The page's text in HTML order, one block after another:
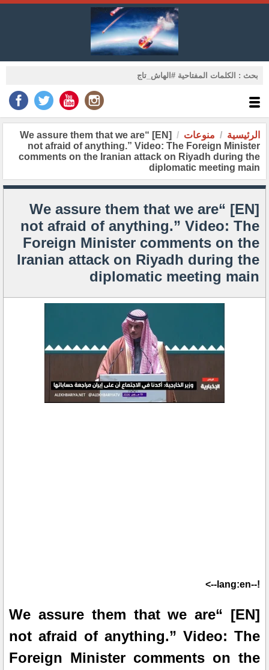
الرئيسية منوعات
[EN] “We assure them that we are
not afraid of anything.” Video: The Foreign Minister
comments on the Iranian attack on Riyadh during the
diplomatic meeting main
[EN] “We assure them that we are
not afraid of anything.” Video: The
Foreign Minister comments on the
Iranian attack on Riyadh during the
diplomatic meeting main
!--lang:en-->
[EN] “We assure them that we are
not afraid of anything.” Video: The
Foreign Minister comments on the